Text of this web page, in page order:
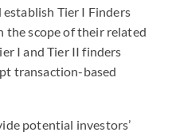
Tier I Finders
the scope of their related
I and Tier II finders
transaction-based
potential investors’